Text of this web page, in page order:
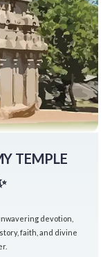
TEMPLE
devotion,
faith, and divine